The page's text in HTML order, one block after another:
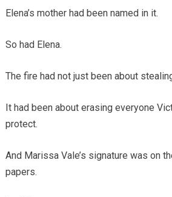
Elena’s mother had been named in it.
So had Elena.
The fire had not just been about
It had been about erasing everyone
protect.
And Marissa Vale’s signature was on
papers.